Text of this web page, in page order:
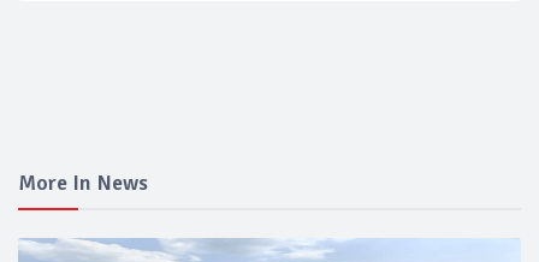
More In News